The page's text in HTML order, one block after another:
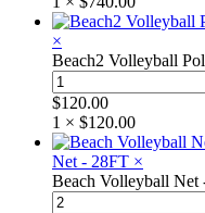
×
Beach2 Volleyball
$120.00
1 × $120.00
Net - 28FT ×
Beach Volleyball Net